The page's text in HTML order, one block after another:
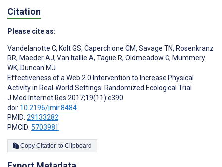
Citation
Please cite as:
Vandelanotte C, Kolt GS, Caperchione CM, Savage TN, Rosenkranz
RR, Maeder AJ, Van Itallie A, Tague R, Oldmeadow C, Mummery
WK, Duncan MJ
Effectiveness of a Web 2.0 Intervention to Increase Physical
Activity in Real-World Settings: Randomized Ecological Trial
J Med Internet Res 2017;19(11):e390
doi: 10.2196/jmir.8484
PMID: 29133282
PMCID: 5703981
Copy Citation to Clipboard